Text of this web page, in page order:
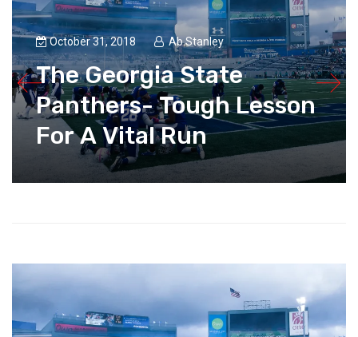
October 31, 2018 Ab Stanley
The Georgia State
Panthers- Tough Lesson
For A Vital Run